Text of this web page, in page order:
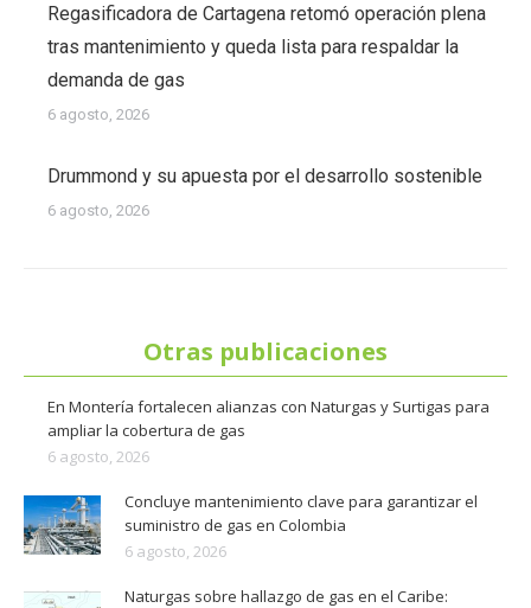
Regasificadora de Cartagena retomó operación plena
tras mantenimiento y queda lista para respaldar la
demanda de gas
6 agosto, 2026
Drummond y su apuesta por el desarrollo sostenible
6 agosto, 2026
Otras publicaciones
En Montería fortalecen alianzas con Naturgas y Surtigas para
ampliar la cobertura de gas
6 agosto, 2026
Concluye mantenimiento clave para garantizar el
suministro de gas en Colombia
6 agosto, 2026
Naturgas sobre hallazgo de gas en el Caribe: